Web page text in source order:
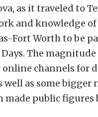
as it traveled to
and knowledge
Fort Worth to be
Days. The
channels for
well as some
made public figures